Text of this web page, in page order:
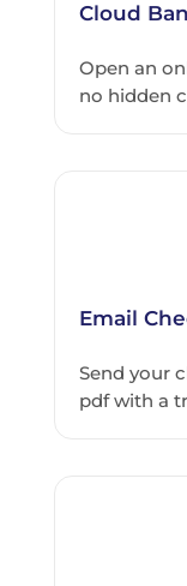
Cloud
Open an
no hidden
Email
Send your
pdf with a